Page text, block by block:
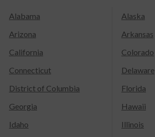
Alabama
Alaska
Arizona
Arkansas
California
Colorado
Connecticut
Delaware
District of Columbia
Florida
Georgia
Hawaii
Idaho
Illinois